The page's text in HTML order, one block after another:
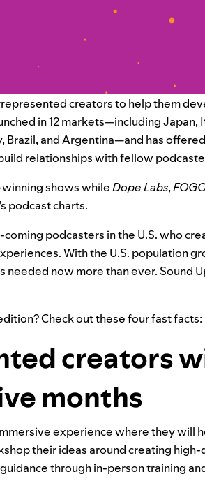
creators to help them
in 12 markets—including Japan,
Brazil, and Argentina—and has
relationships with fellow
shows whileDope Labs,
podcast charts.
podcasters in the U.S. who
With the U.S. population
now more than ever. Sound
Check out these four fast facts:
creators
months
experience where they will
their ideas around creating
through in-person training